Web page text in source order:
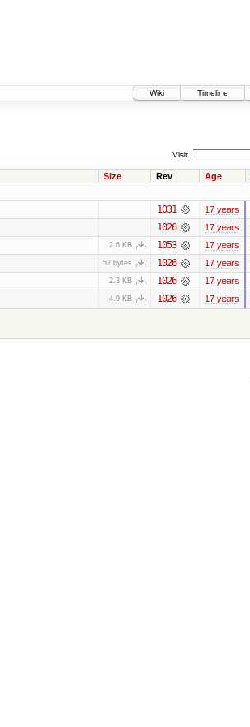
Wiki
Timeline
Visit:
Size Rev Age
1031 17 years
1026 17 years
2.6 KB 1053 17 years
52 bytes 1026 17 years
2.3 KB 1026 17 years
4.9 KB 1026 17 years